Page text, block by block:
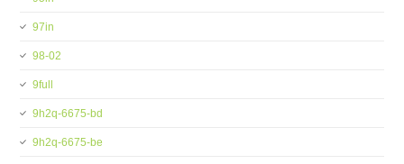
97in
98-02
9full
9h2q-6675-bd
9h2q-6675-be